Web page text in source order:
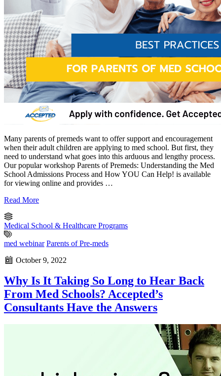
Many parents of premeds want to offer support and encouragement
when their adult children are applying to med school. But first, they
need to understand what goes into this arduous and lengthy process.
Our popular workshop Parents of Premeds: Understanding the Med
School Admissions Process and How YOU Can Help! is available
for viewing online and provides …
Read More
Medical School & Healthcare Programs
med webinar Parents of Pre-meds
October 9, 2022
Why Is It Taking So Long to Hear Back
From Med Schools? Accepted’s
Consultants Have the Answers